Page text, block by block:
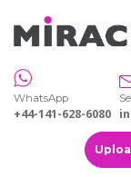
WhatsApp
+44-141-628-6080